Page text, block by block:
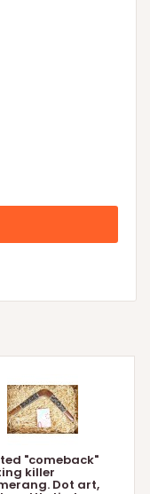
"comeback"
killer
Dot art,